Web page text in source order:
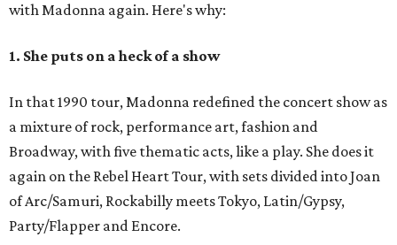
with Madonna again. Here's why:
1. She puts on a heck of a show
In that 1990 tour, Madonna redefined the concert show as
a mixture of rock, performance art, fashion and
Broadway, with five thematic acts, like a play. She does it
again on the Rebel Heart Tour, with sets divided into Joan
of Arc/Samuri, Rockabilly meets Tokyo, Latin/Gypsy,
Party/Flapper and Encore.